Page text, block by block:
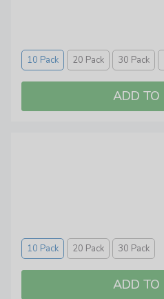
10 Pack 20 Pack 30 Pack
10 Pack 20 Pack 30 Pack